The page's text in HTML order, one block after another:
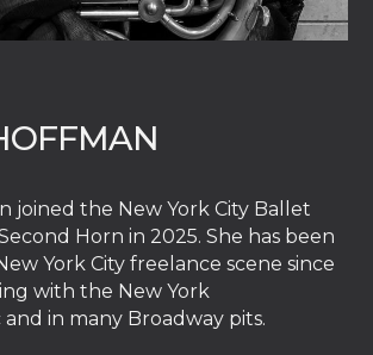
joined the New York City Ballet
Horn in 2025. She has been
York City freelance scene since
with the New York
in many Broadway pits.